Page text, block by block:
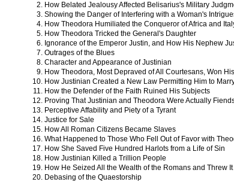
How Belated Jealousy Affected Belisarius's Military
Showing the Danger of Interfering with a Woman's
How Theodora Humiliated the Conqueror of Africa and
How Theodora Tricked the General's Daughter
Ignorance of the Emperor Justin, and How His Nephew
Outrages of the Blues
Character and Appearance of Justinian
How Theodora, Most Depraved of All Courtesans, Won
How Justinian Created a New Law Permitting Him to
How the Defender of the Faith Ruined His Subjects
Proving That Justinian and Theodora Were Actually
Perceptive Affability and Piety of a Tyrant
Justice for Sale
How All Roman Citizens Became Slaves
What Happened to Those Who Fell Out of Favor with
How She Saved Five Hundred Harlots from a Life of Sin
How Justinian Killed a Trillion People
How He Seized All the Wealth of the Romans and Threw It
Debasing of the Quaestorship